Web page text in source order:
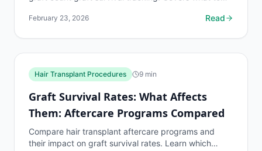
February 23, 2026 Read
Hair Transplant Procedures 9 min
Graft Survival Rates: What Affects
Them: Aftercare Programs Compared
Compare hair transplant aftercare programs and
their impact on graft survival rates. Learn which